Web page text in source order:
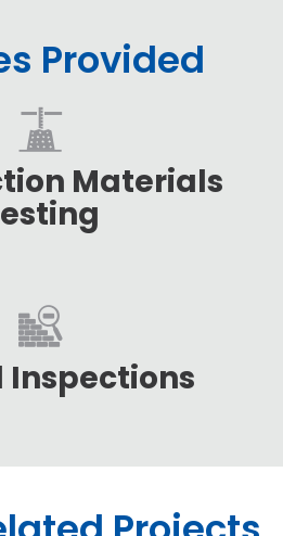
Provided
Materials
Inspections